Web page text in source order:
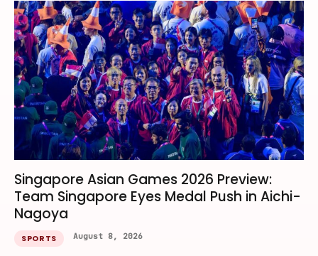
Singapore Asian Games 2026 Preview:
Team Singapore Eyes Medal Push in Aichi-
Nagoya
SPORTS August 8, 2026